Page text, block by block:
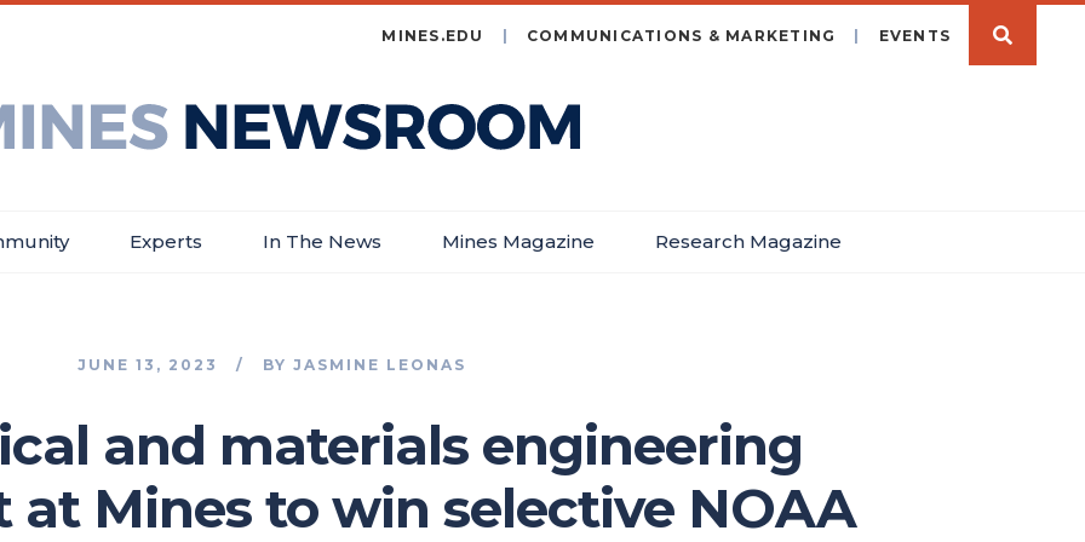
MINES.EDU COMMUNICATIONS & MARKETING EVENTS
Experts In The News Mines Magazine Research Magazine
JUNE 13, 2023 BY JASMINE LEONAS
and materials engineering
Mines to win selective NOAA